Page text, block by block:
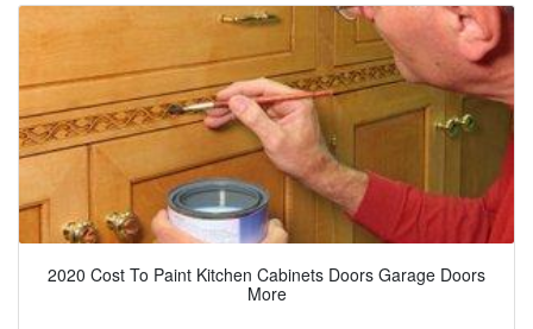
2020 Cost To Paint Kitchen Cabinets Doors Garage Doors
More